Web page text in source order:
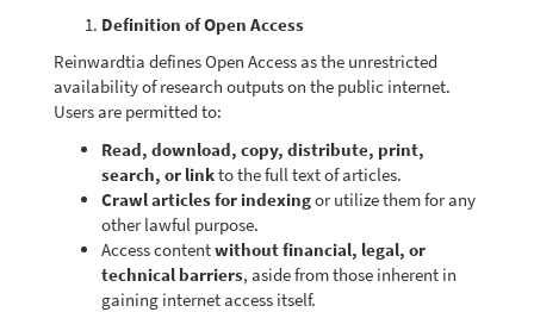
Definition of Open Access
Reinwardtia defines Open Access as the unrestricted
availability of research outputs on the public internet.
Users are permitted to:
Read, download, copy, distribute, print,
search, or linkto the full text of articles.
Crawl articles for indexingor utilize them for any
other lawful purpose.
Access contentwithout financial, legal, or
technical barriers, aside from those inherent in
gaining internet access itself.